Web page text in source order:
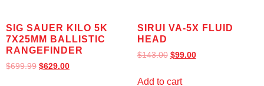
SIG SAUER KILO 5K
7X25MM BALLISTIC
RANGEFINDER
$699.99 $629.00
SIRUI VA-5X FLUID
HEAD
$143.00 $99.00
Add to cart